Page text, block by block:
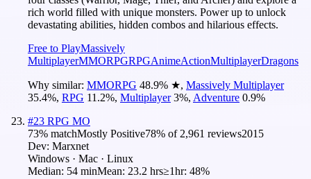
rich world filled with unique monsters. Power up to unlock
devastating abilities, hidden combos and hilarious effects.
Free to PlayMassively
MultiplayerMMORPGRPGAnimeActionMultiplayerDragons
Why similar: MMORPG 48.9% ★, Massively Multiplayer
35.4%, RPG 11.2%, Multiplayer 3%, Adventure 0.9%
#23 RPG MO
73% matchMostly Positive78% of 2,961 reviews2015
Dev: Marxnet
Windows · Mac · Linux
Median: 54 minMean: 23.2 hrs≥1hr: 48%